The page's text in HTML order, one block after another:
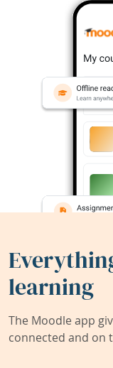
learning
The Moodle app
connected and on